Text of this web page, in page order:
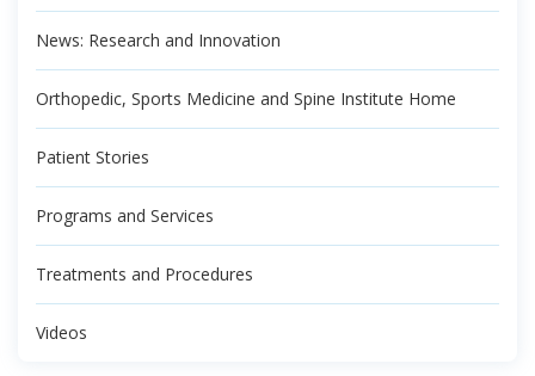
News: Research and Innovation
Orthopedic, Sports Medicine and Spine Institute Home
Patient Stories
Programs and Services
Treatments and Procedures
Videos